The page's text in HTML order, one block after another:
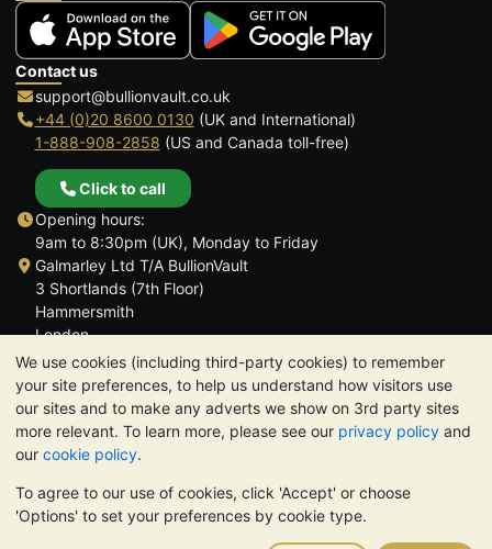
We use cookies (including third-party cookies) to remember
your site preferences, to help us understand how visitors use
our sites and to make any adverts we show on 3rd party sites
more relevant. To learn more, please see our privacy policy and
our cookie policy.
To agree to our use of cookies, click 'Accept' or choose
'Options' to set your preferences by cookie type.
Contact us
support@bullionvault.co.uk
+44 (0)20 8600 0130 (UK and International)
1-888-908-2858 (US and Canada toll-free)
Click to call
Opening hours:
9am to 8:30pm (UK), Monday to Friday
Galmarley Ltd T/A BullionVault
3 Shortlands (7th Floor)
Hammersmith
London
W6 8DA
United Kingdom
TrustScore 4.6 | 3,390 reviews
PLEASE NOTE: The value of precious metals may fall as well as
rise. Historical trends do not guarantee future price moves.